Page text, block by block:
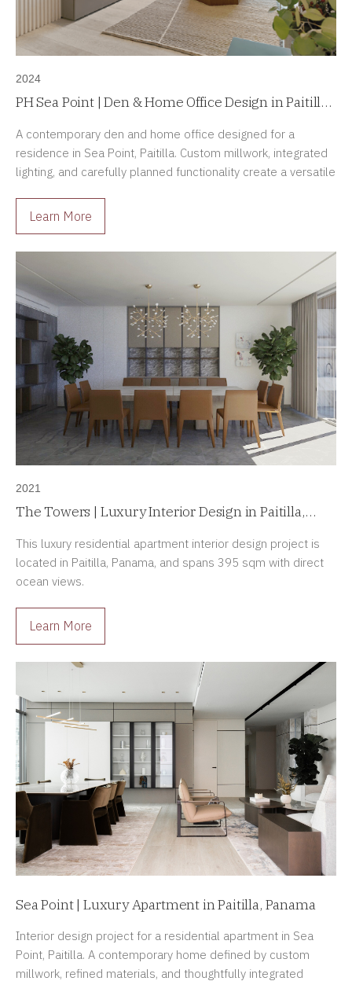
2024
PH Sea Point | Den & Home Office Design in Paitilla,
A contemporary den and home office designed for a
residence in Sea Point, Paitilla. Custom millwork, integrated
lighting, and carefully planned functionality create a versatile
Learn More
2021
The Towers | Luxury Interior Design in Paitilla,
This luxury residential apartment interior design project is
located in Paitilla, Panama, and spans 395 sqm with direct
ocean views.
Learn More
Sea Point | Luxury Apartment in Paitilla, Panama
Interior design project for a residential apartment in Sea
Point, Paitilla. A contemporary home defined by custom
millwork, refined materials, and thoughtfully integrated